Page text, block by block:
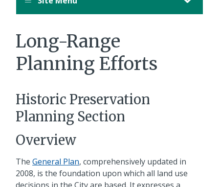
Long-Range
Planning Efforts
Historic Preservation
Planning Section
Overview
The General Plan, comprehensively updated in
2008, is the foundation upon which all land use
decisions in the City are based. It expresses a